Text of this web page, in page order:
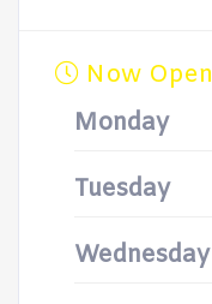
Now Open
Monday
Tuesday
Wednesday